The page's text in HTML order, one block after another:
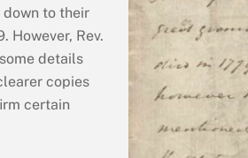
down to their
However, Rev.
details
copies
certain